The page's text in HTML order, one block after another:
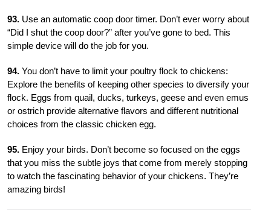
93. Use an automatic coop door timer. Don’t ever worry about
“Did I shut the coop door?” after you’ve gone to bed. This
simple device will do the job for you.
94. You don’t have to limit your poultry flock to chickens:
Explore the benefits of keeping other species to diversify your
flock. Eggs from quail, ducks, turkeys, geese and even emus
or ostrich provide alternative flavors and different nutritional
choices from the classic chicken egg.
95. Enjoy your birds. Don’t become so focused on the eggs
that you miss the subtle joys that come from merely stopping
to watch the fascinating behavior of your chickens. They’re
amazing birds!